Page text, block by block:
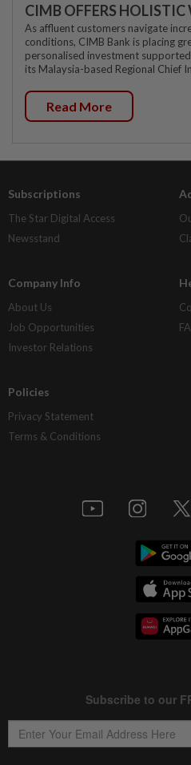
CIMB OFFERS
As affluent customers navigate
conditions, CIMB Bank is placing
personalised investment
its Malaysia-based Regional Chief
Read More
Subscriptions
The Star Digital Access
Newsstand
Company Info
About Us
Job Opportunities
Investor Relations
Policies
Privacy Statement
Terms & Conditions